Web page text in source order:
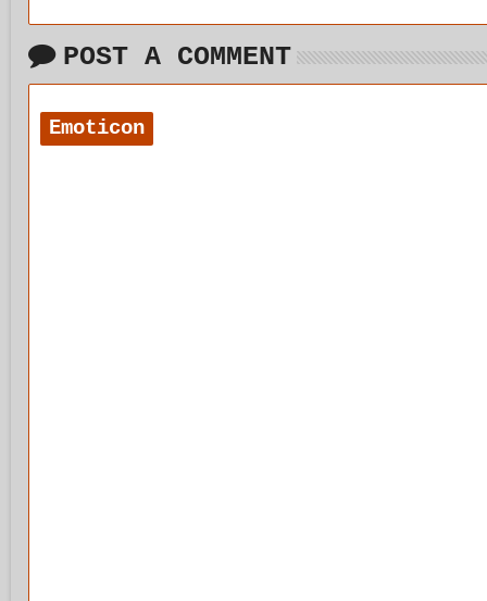
POST A COMMENT
Emoticon